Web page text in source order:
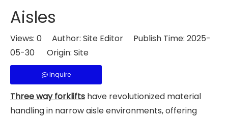
Aisles
Views: 0 Author: Site Editor Publish Time: 2025-
05-30 Origin: Site
Inquire
Three way forklifts have revolutionized material
handling in narrow aisle environments, offering